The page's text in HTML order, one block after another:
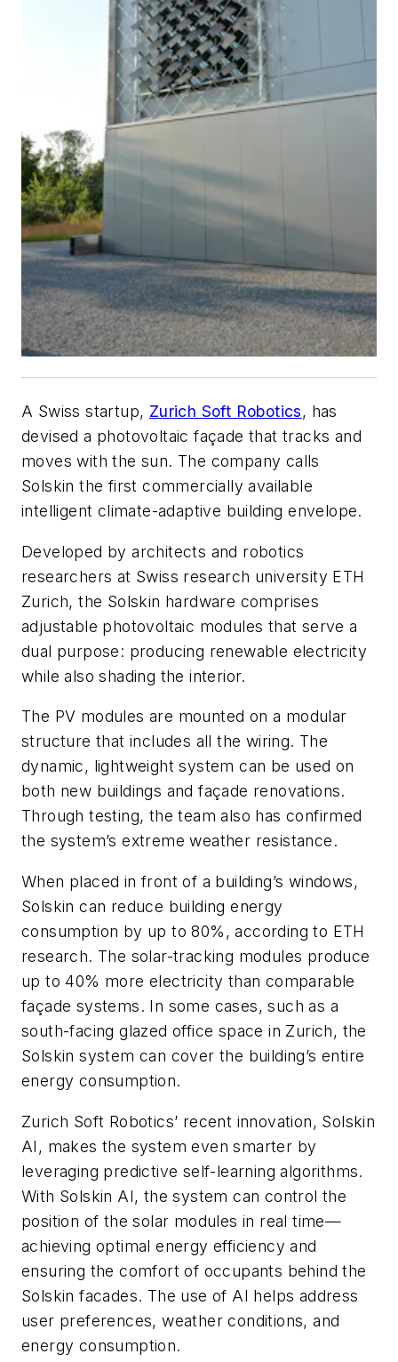
A Swiss startup, Zurich Soft Robotics, has
devised a photovoltaic façade that tracks and
moves with the sun. The company calls
Solskin the first commercially available
intelligent climate-adaptive building envelope.
Developed by architects and robotics
researchers at Swiss research university ETH
Zurich, the Solskin hardware comprises
adjustable photovoltaic modules that serve a
dual purpose: producing renewable electricity
while also shading the interior.
The PV modules are mounted on a modular
structure that includes all the wiring. The
dynamic, lightweight system can be used on
both new buildings and façade renovations.
Through testing, the team also has confirmed
the system’s extreme weather resistance.
When placed in front of a building’s windows,
Solskin can reduce building energy
consumption by up to 80%, according to ETH
research. The solar-tracking modules produce
up to 40% more electricity than comparable
façade systems. In some cases, such as a
south-facing glazed office space in Zurich, the
Solskin system can cover the building’s entire
energy consumption.
Zurich Soft Robotics’ recent innovation, Solskin
AI, makes the system even smarter by
leveraging predictive self-learning algorithms.
With Solskin AI, the system can control the
position of the solar modules in real time—
achieving optimal energy efficiency and
ensuring the comfort of occupants behind the
Solskin facades. The use of AI helps address
user preferences, weather conditions, and
energy consumption.